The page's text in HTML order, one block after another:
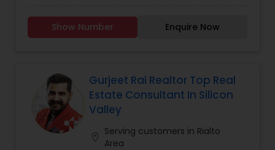
Average cashback over 30k! Top 1% Realtor,
excellent service, best negotiator. Dozens of
satisfied clients.
Show Number Enquire Now
Gurjeet Rai Realtor Top Real
Estate Consultant In Silicon
Valley
Serving customers in Rialto
Area